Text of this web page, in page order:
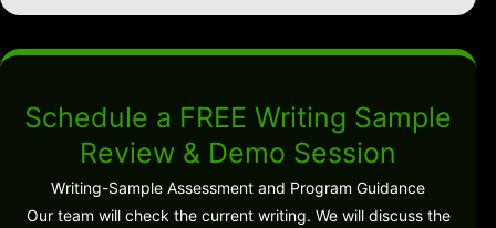
Schedule a FREE Writing Sample
Review & Demo Session
Writing-Sample Assessment and Program Guidance
Our team will check the current writing. We will discuss the